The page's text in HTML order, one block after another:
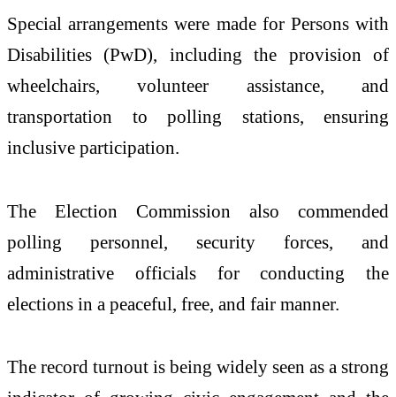
Special arrangements were made for Persons with
Disabilities (PwD), including the provision of
wheelchairs, volunteer assistance, and
transportation to polling stations, ensuring
inclusive participation.
The Election Commission also commended
polling personnel, security forces, and
administrative officials for conducting the
elections in a peaceful, free, and fair manner.
The record turnout is being widely seen as a strong